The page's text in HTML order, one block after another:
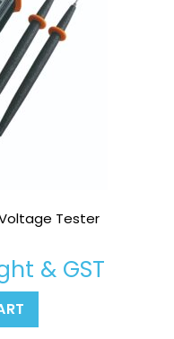
Tester
& GST